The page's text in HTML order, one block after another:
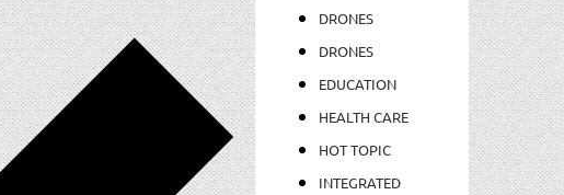
DRONES
DRONES
EDUCATION
HEALTH CARE
HOT TOPIC
INTEGRATED